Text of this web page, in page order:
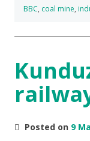
BBC, coal mine,
Posted on 9